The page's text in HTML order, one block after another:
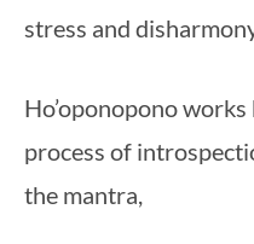
stress and
Ho’oponopono
process of
the mantra,